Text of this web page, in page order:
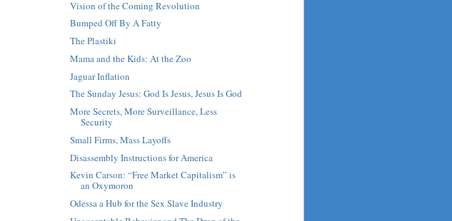
Vision of the Coming Revolution
Bumped Off By A Fatty
The Plastiki
Mama and the Kids: At the Zoo
Jaguar Inflation
The Sunday Jesus: God Is Jesus, Jesus Is God
More Secrets, More Surveillance, Less
Security
Small Firms, Mass Layoffs
Disassembly Instructions for America
Kevin Carson: “Free Market Capitalism” is
an Oxymoron
Odessa a Hub for the Sex Slave Industry